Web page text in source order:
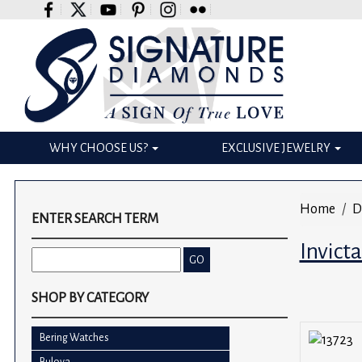
website
accessibility
adjust
website
visually
WHY CHOOSE US? EXCLUSIVE JEWELRY
ENTER SEARCH TERM
SHOP BY CATEGORY
Bering Watches
Home